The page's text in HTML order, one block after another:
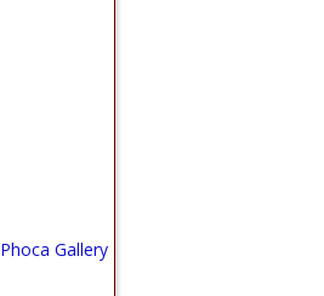
Phoca Gallery